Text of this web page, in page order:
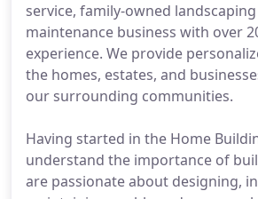
service, family-owned
maintenance business with over
experience. We provide
the homes, estates, and
our surrounding communities.
Having started in the Home
understand the importance of
are passionate about designing,